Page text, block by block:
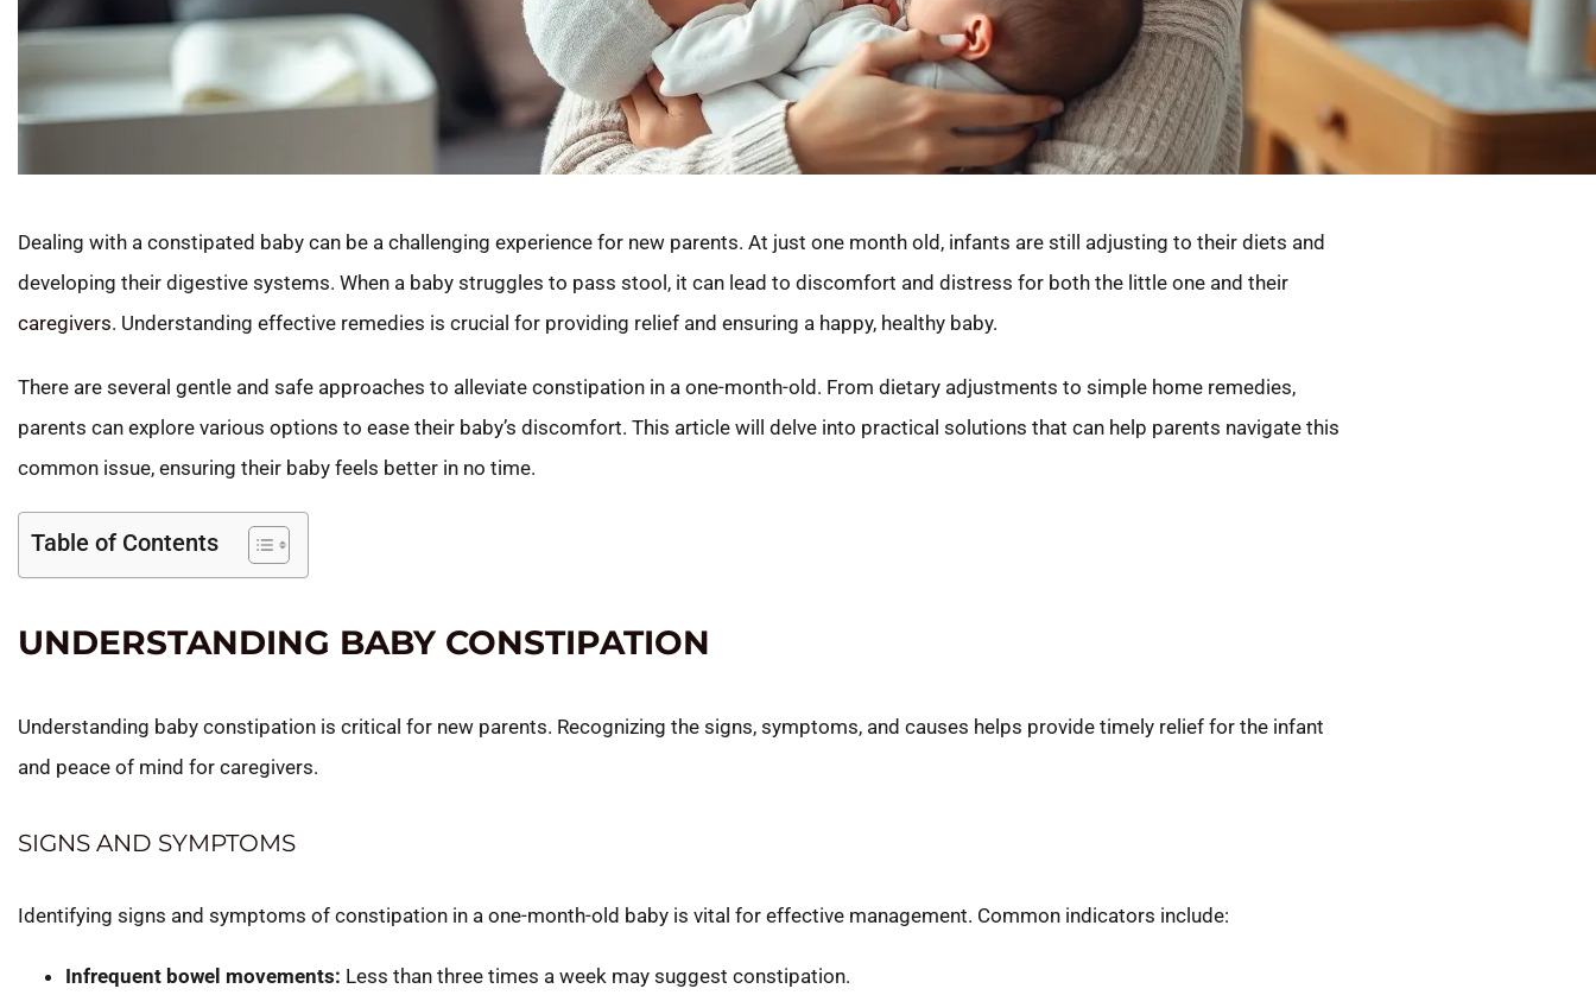
Dealing with a constipated baby can be a challenging experience for new parents. At just one month old, infants are still adjusting to their diets and
developing their digestive systems. When a baby struggles to pass stool, it can lead to discomfort and distress for both the little one and their
caregivers. Understanding effective remedies is crucial for providing relief and ensuring a happy, healthy baby.
There are several gentle and safe approaches to alleviate constipation in a one-month-old. From dietary adjustments to simple home remedies,
parents can explore various options to ease their baby’s discomfort. This article will delve into practical solutions that can help parents navigate this
common issue, ensuring their baby feels better in no time.
Table of Contents
UNDERSTANDING BABY CONSTIPATION
Understanding baby constipation is critical for new parents. Recognizing the signs, symptoms, and causes helps provide timely relief for the infant
and peace of mind for caregivers.
SIGNS AND SYMPTOMS
Identifying signs and symptoms of constipation in a one-month-old baby is vital for effective management. Common indicators include:
Infrequent bowel movements: Less than three times a week may suggest constipation.